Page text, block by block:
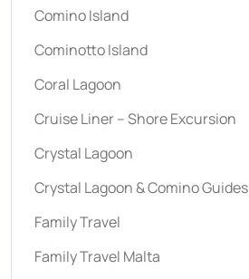
Comino Island
Cominotto Island
Coral Lagoon
Cruise Liner – Shore Excursion
Crystal Lagoon
Crystal Lagoon & Comino Guides
Family Travel
Family Travel Malta